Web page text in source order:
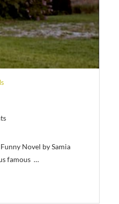
Novel by Samia
famous …